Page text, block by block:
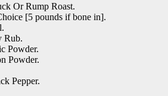
Or Rump Roast.
[5 pounds if bone in].
Rub.
Powder.
Powder.
Pepper.